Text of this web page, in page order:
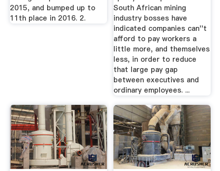
2015, and bumped up to
11th place in 2016. 2.
South African mining
industry bosses have
indicated companies can''t
afford to pay workers a
little more, and themselves
less, in order to reduce
that large pay gap
between executives and
ordinary employees. ...